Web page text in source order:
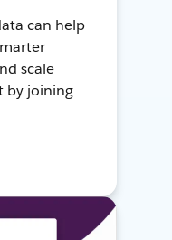
can help
scale
by joining